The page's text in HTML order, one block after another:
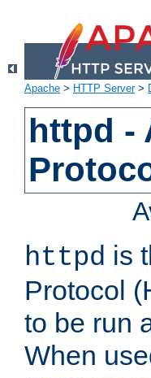
Apache > HTTP Server>
httpd -
httpd is
Protocol
to be run
When